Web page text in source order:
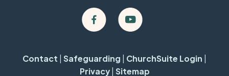
Contact Safeguarding ChurchSuite Login
Privacy| Sitemap